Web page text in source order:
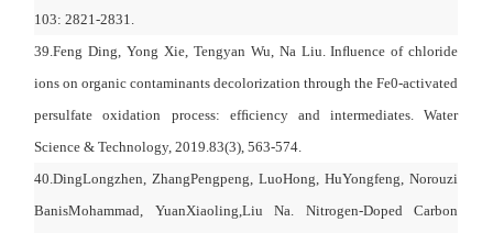
103: 2821-2831.
39.Feng Ding, Yong Xie, Tengyan Wu, Na Liu. Inﬂuence of chloride
ions on organic contaminants decolorization through the Fe0-activated
persulfate oxidation process: efﬁciency and intermediates. Water
Science & Technology, 2019.83(3), 563-574.
40.DingLongzhen,ZhangPengpeng, LuoHong, HuYongfeng, Norouzi
BanisMohammad, YuanXiaoling,Liu Na. Nitrogen-Doped Carbon